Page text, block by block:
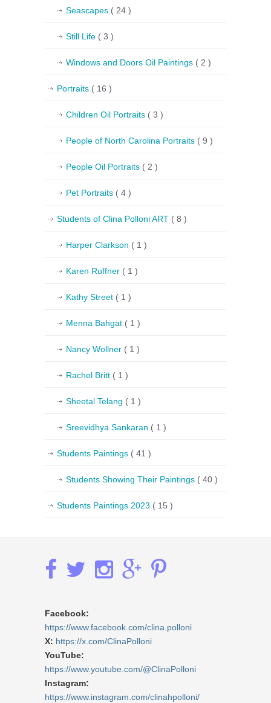
Seascapes ( 24 )
Still Life ( 3 )
Windows and Doors Oil Paintings ( 2 )
Portraits ( 16 )
Children Oil Portraits ( 3 )
People of North Carolina Portraits ( 9 )
People Oil Portraits ( 2 )
Pet Portraits ( 4 )
Students of Clina Polloni ART ( 8 )
Harper Clarkson ( 1 )
Karen Ruffner ( 1 )
Kathy Street ( 1 )
Menna Bahgat ( 1 )
Nancy Wollner ( 1 )
Rachel Britt ( 1 )
Sheetal Telang ( 1 )
Sreevidhya Sankaran ( 1 )
Students Paintings ( 41 )
Students Showing Their Paintings ( 40 )
Students Paintings 2023 ( 15 )
Facebook:
https://www.facebook.com/clina.polloni
X: https://x.com/ClinaPolloni
YouTube:
https://www.youtube.com/@ClinaPolloni
Instagram:
https://www.instagram.com/clinahpolloni/